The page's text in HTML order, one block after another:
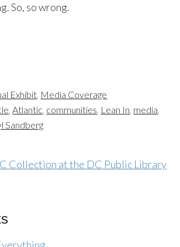
So, so wrong.
Exhibit, Media Coverage
,Atlantic, communities, Lean In, media,
Sandberg
Collection at the DC Public Library